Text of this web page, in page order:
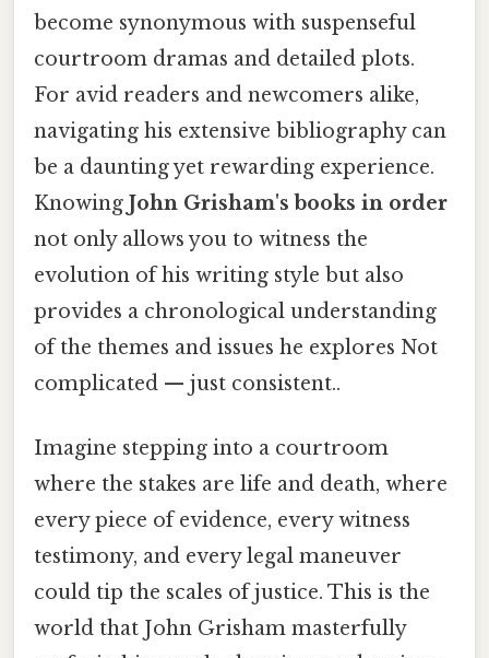
become synonymous with suspenseful
courtroom dramas and detailed plots.
For avid readers and newcomers alike,
navigating his extensive bibliography can
be a daunting yet rewarding experience.
Knowing John Grisham's books in order
not only allows you to witness the
evolution of his writing style but also
provides a chronological understanding
of the themes and issues he explores Not
complicated — just consistent..
Imagine stepping into a courtroom
where the stakes are life and death, where
every piece of evidence, every witness
testimony, and every legal maneuver
could tip the scales of justice. This is the
world that John Grisham masterfully